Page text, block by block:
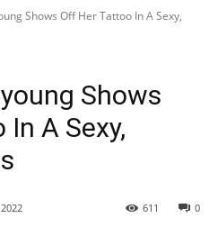
Shows Off Her Tattoo In A Sexy,
Shows
A Sexy,
0
611